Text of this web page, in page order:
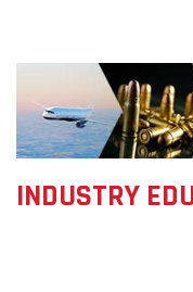
INDUSTRY